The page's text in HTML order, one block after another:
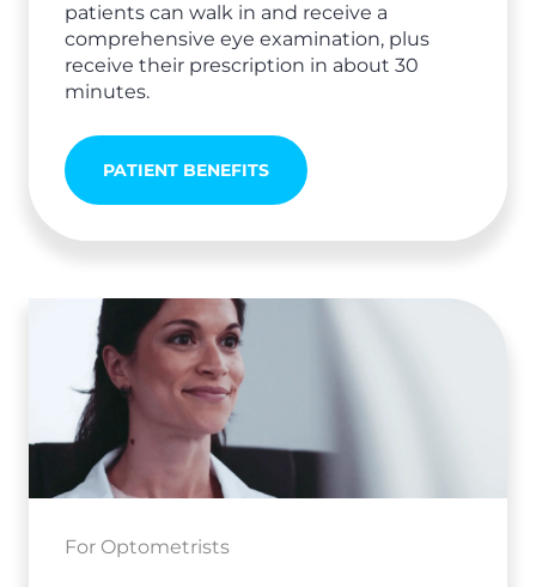
patients can walk in and receive a
comprehensive eye examination, plus
receive their prescription in about 30
minutes.
PATIENT BENEFITS
For Optometrists